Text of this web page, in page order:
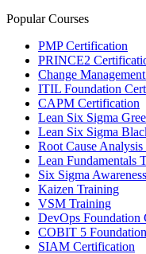
Popular Courses
PMP Certification
PRINCE2
Change
ITIL Foundation
CAPM Certification
Lean Six Sigma
Lean Six Sigma
Root Cause
Lean Fundamentals
Six Sigma
Kaizen Training
VSM Training
DevOps Foundation
COBIT 5 Foundation
SIAM Certification